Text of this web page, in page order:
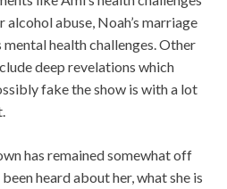
abuse, Noah’s marriage
mental health challenges. Other
deep revelations which
fake the show is with a lot
has remained somewhat off
heard about her, what she is